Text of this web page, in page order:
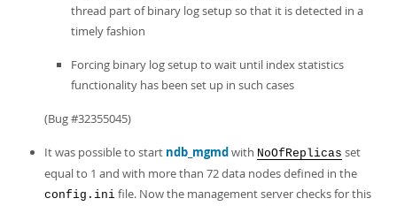
thread part of binary log setup so that it is detected in a
timely fashion
Forcing binary log setup to wait until index statistics
functionality has been set up in such cases
(Bug #32355045)
It was possible to start ndb_mgmd with NoOfReplicas set
equal to 1 and with more than 72 data nodes defined in the
config.ini file. Now the management server checks for this